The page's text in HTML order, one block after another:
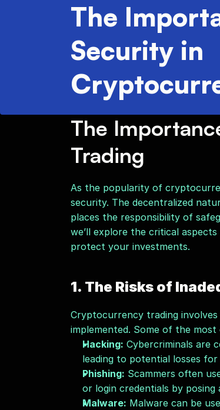
The
Security in
The
Trading
As the popularity of
security. The decentralized
places the responsibility of
we’ll explore the critical
protect your investments.
1. The Risks of
Cryptocurrency trading
implemented. Some of the
Hacking: Cybercriminals are
leading to potential losses
Phishing: Scammers often
or login credentials by posing
Malware: Malware can be